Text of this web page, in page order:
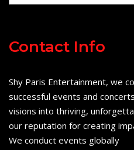
Contact Info
Shy Paris Entertainment, we
successful events and
visions into thriving,
our reputation for creating
We conduct events globally